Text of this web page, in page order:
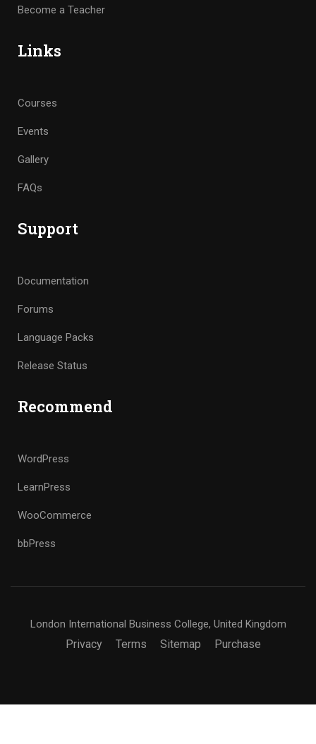
Become a Teacher
Links
Courses
Events
Gallery
FAQs
Support
Documentation
Forums
Language Packs
Release Status
Recommend
WordPress
LearnPress
WooCommerce
bbPress
London International Business College, United Kingdom
Privacy Terms Sitemap Purchase